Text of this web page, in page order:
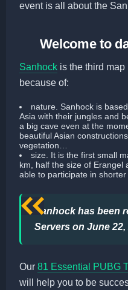
event is all about the
Welcome to
Sanhock is the third
because of:
nature. Sanhock is
Asia with their jungles and
a big cave even at the
beautiful Asian
vegetation…
size. It is the first small
km, half the size of Erangel
able to participate in
Sanhock has been
Servers on June 22,
Our 81 Essential PUBG
will help you to be